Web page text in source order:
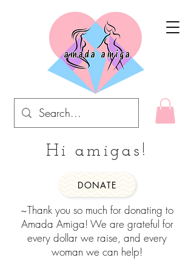
Hi amigas!
DONATE
~Thank you so much for donating to
Amada Amiga! We are grateful for
every dollar we raise, and every
woman we can help!